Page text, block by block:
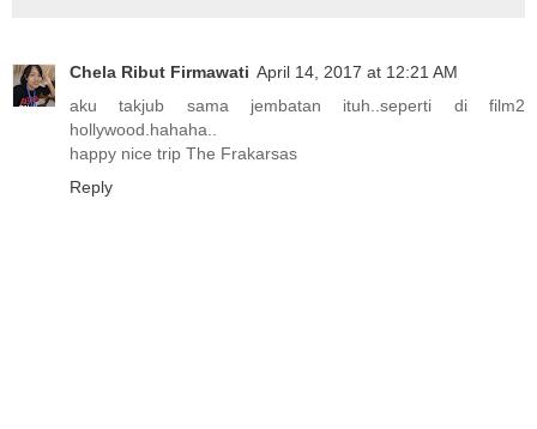
Chela Ribut Firmawati April 14, 2017 at 12:21 AM
aku takjub sama jembatan ituh..seperti di film2
hollywood.hahaha..
happy nice trip The Frakarsas
Reply